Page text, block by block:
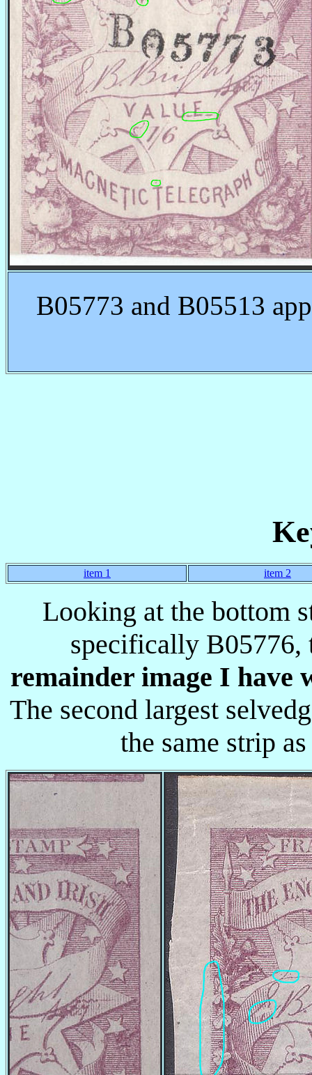
B05773 and B05513
item 1 item 2
Looking at the bottom
specifically B05776,
remainder image I have
The second largest
the same strip